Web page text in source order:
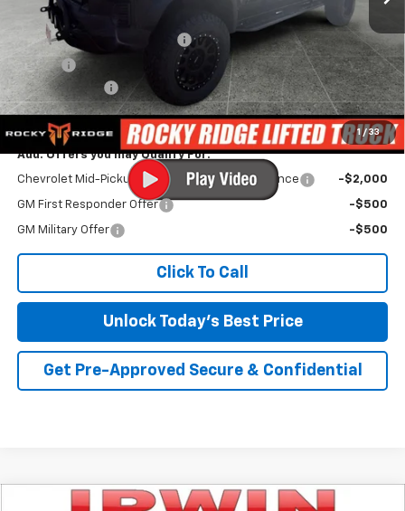
1 / 33
MSRP:
$45,435
Rocky Ridge Lifted Truck Pkg
+$16,786
Savings
-$2,253
Customer Cash
-$500
Irwin Price: $59,468
Add. Offers you may Qualify For:
Chevrolet Mid-Pickup Competitive Cash Allowance -$2,000
GM First Responder Offer -$500
GM Military Offer -$500
Click To Call
Unlock Today's Best Price
Get Pre-Approved Secure & Confidential
Compare Vehicle